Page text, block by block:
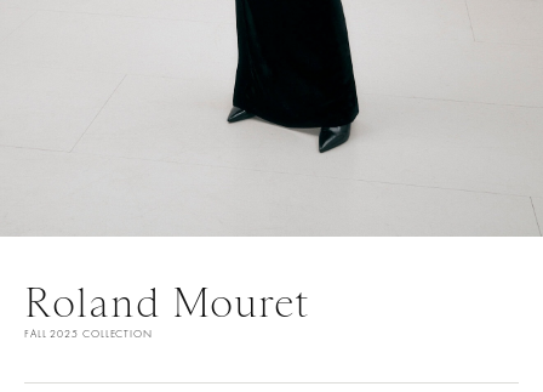
Roland Mouret
FALL 2025 COLLECTION